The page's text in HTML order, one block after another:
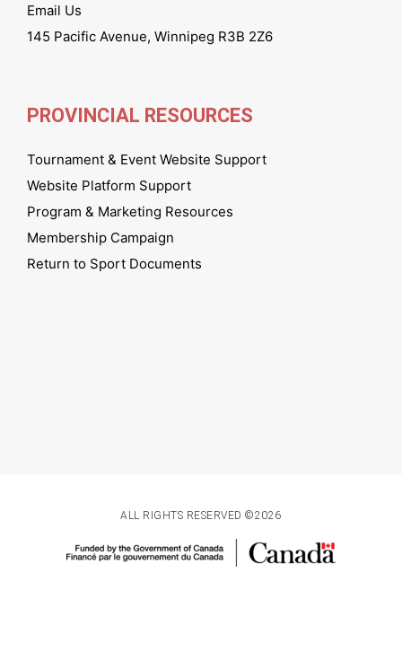
Email Us
145 Pacific Avenue, Winnipeg R3B 2Z6
PROVINCIAL RESOURCES
Tournament & Event Website Support
Website Platform Support
Program & Marketing Resources
Membership Campaign
Return to Sport Documents
ALL RIGHTS RESERVED ©2026